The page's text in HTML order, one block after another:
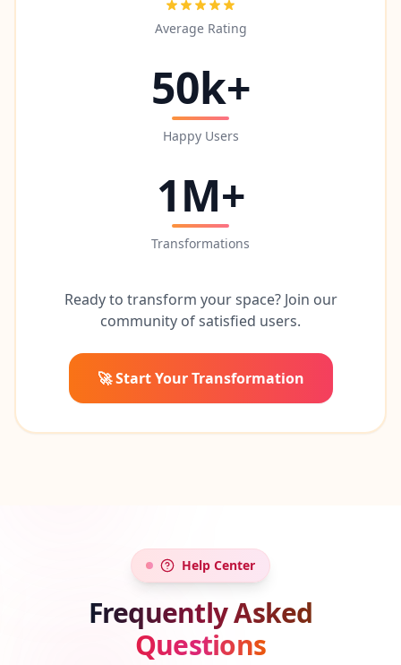
Average Rating
50k+
Happy Users
1M+
Transformations
Ready to transform your space? Join our
community of satisfied users.
🚀 Start Your Transformation
Help Center
Frequently Asked
Questions